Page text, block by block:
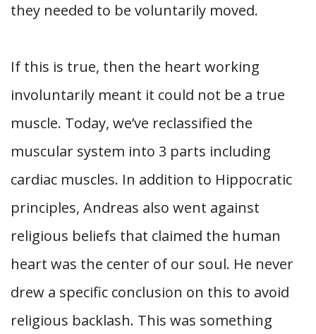
they needed to be voluntarily moved.
If this is true, then the heart working
involuntarily meant it could not be a true
muscle. Today, we’ve reclassified the
muscular system into 3 parts including
cardiac muscles. In addition to Hippocratic
principles, Andreas also went against
religious beliefs that claimed the human
heart was the center of our soul. He never
drew a specific conclusion on this to avoid
religious backlash. This was something